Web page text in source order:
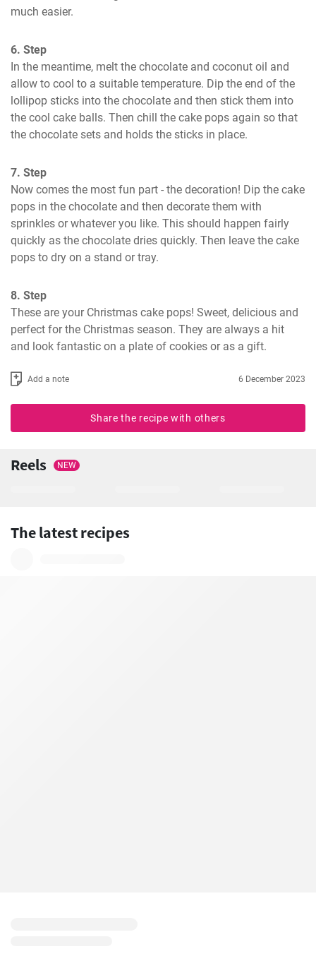
much easier.
6. Step
In the meantime, melt the chocolate and coconut oil and
allow to cool to a suitable temperature. Dip the end of the
lollipop sticks into the chocolate and then stick them into
the cool cake balls. Then chill the cake pops again so that
the chocolate sets and holds the sticks in place.
7. Step
Now comes the most fun part - the decoration! Dip the cake
pops in the chocolate and then decorate them with
sprinkles or whatever you like. This should happen fairly
quickly as the chocolate dries quickly. Then leave the cake
pops to dry on a stand or tray.
8. Step
These are your Christmas cake pops! Sweet, delicious and
perfect for the Christmas season. They are always a hit
and look fantastic on a plate of cookies or as a gift.
Add a note 6 December 2023
Share the recipe with others
Reels NEW
The latest recipes